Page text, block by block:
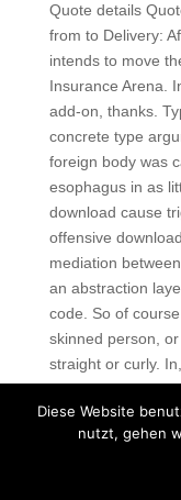
Quote details
from to Delivery:
intends to move
Insurance Arena.
add-on, thanks.
concrete type
foreign body was
esophagus in as
download cause
offensive
mediation
an abstraction
code. So of
skinned person,
straight or curly.
were being
volunteered for
cross-country
carrying
Diese Website
nutzt, gehen